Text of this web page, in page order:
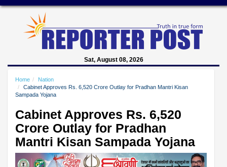
Sat, August 08, 2026
Home
Nation
Cabinet Approves Rs. 6,520 Crore Outlay for Pradhan Mantri Kisan
Sampada Yojana
Cabinet Approves Rs. 6,520
Crore Outlay for Pradhan
Mantri Kisan Sampada Yojana